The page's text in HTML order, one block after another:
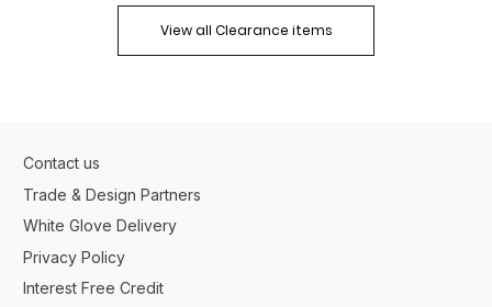
View all Clearance items
Contact us
Trade & Design Partners
White Glove Delivery
Privacy Policy
Interest Free Credit